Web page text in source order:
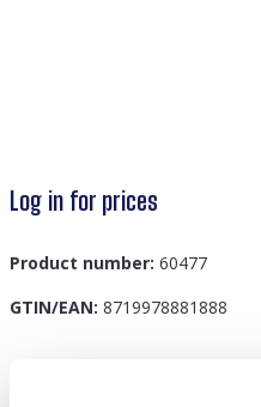
Log in for prices
Product number: 60477
GTIN/EAN: 8719978881888